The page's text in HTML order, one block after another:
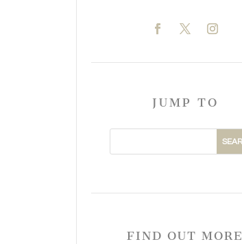
JUMP TO
FIND OUT MORE